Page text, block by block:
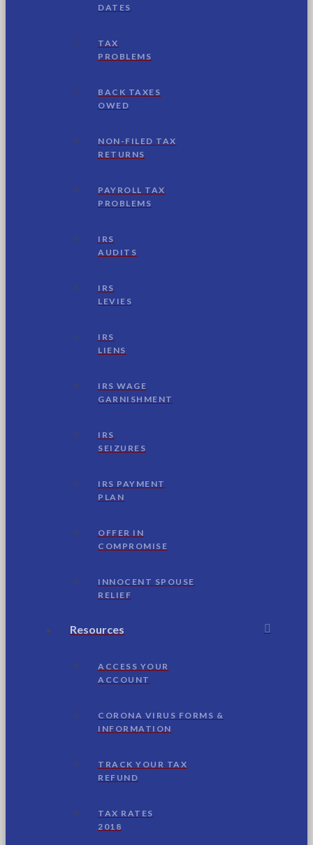
DATES
TAX
PROBLEMS
BACK TAXES
OWED
NON-FILED TAX
RETURNS
PAYROLL TAX
PROBLEMS
IRS
AUDITS
IRS
LEVIES
IRS
LIENS
IRS WAGE
GARNISHMENT
IRS
SEIZURES
IRS PAYMENT
PLAN
OFFER IN
COMPROMISE
INNOCENT SPOUSE
RELIEF
Resources
ACCESS YOUR
ACCOUNT
CORONA VIRUS FORMS &
INFORMATION
TRACK YOUR TAX
REFUND
TAX RATES
2018